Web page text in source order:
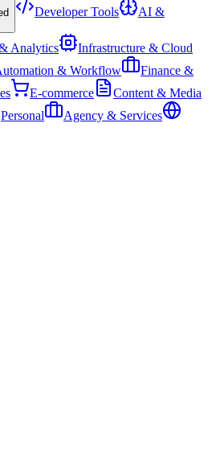
Developer Tools AI &
Analytics
Infrastructure & Cloud
& Workflow
Finance &
E-commerce
Content & Media
Personal
Agency & Services